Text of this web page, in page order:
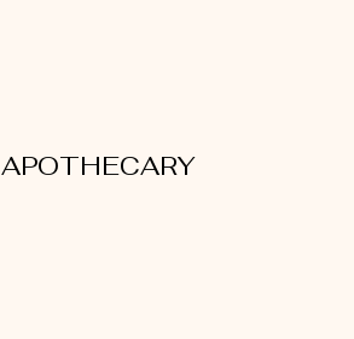
APOTHECARY